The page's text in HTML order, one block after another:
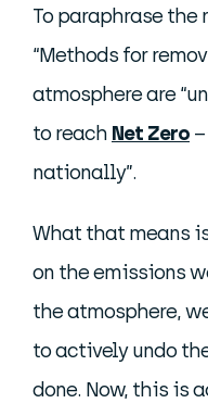
To paraphrase
“Methods for
atmosphere are
to reach Net Zero
nationally”.
What that means
on the emissions
the atmosphere,
to actively undo
done. Now, this is